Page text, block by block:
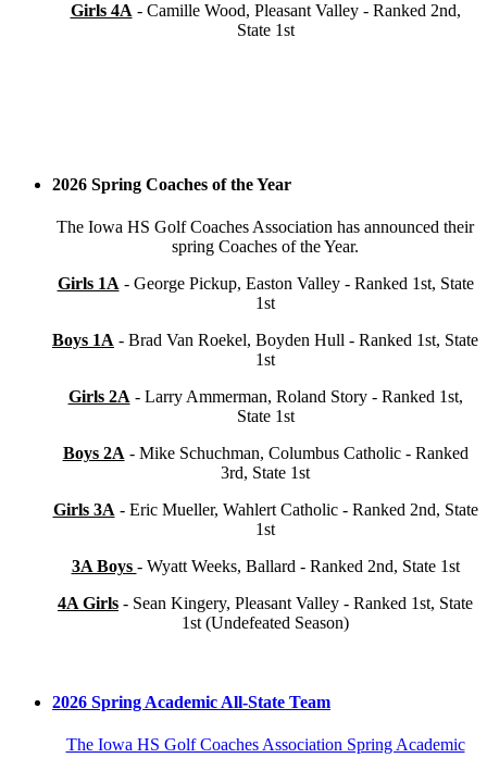
Girls 4A - Camille Wood, Pleasant Valley - Ranked 2nd,
State 1st
2026 Spring Coaches of the Year
The Iowa HS Golf Coaches Association has announced their
spring Coaches of the Year.
Girls 1A - George Pickup, Easton Valley - Ranked 1st, State
1st
Boys 1A - Brad Van Roekel, Boyden Hull - Ranked 1st, State
1st
Girls 2A - Larry Ammerman, Roland Story - Ranked 1st,
State 1st
Boys 2A - Mike Schuchman, Columbus Catholic - Ranked
3rd, State 1st
Girls 3A - Eric Mueller, Wahlert Catholic - Ranked 2nd, State
1st
3A Boys - Wyatt Weeks, Ballard - Ranked 2nd, State 1st
4A Girls - Sean Kingery, Pleasant Valley - Ranked 1st, State
1st (Undefeated Season)
2026 Spring Academic All-State Team
The Iowa HS Golf Coaches Association Spring Academic